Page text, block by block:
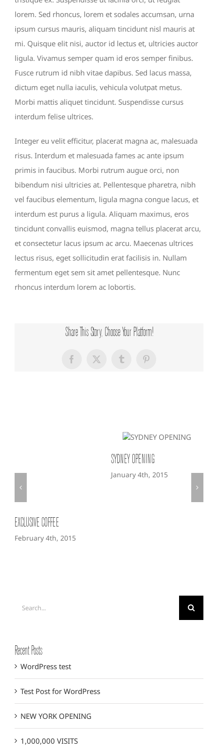
lorem. Sed rhoncus, lorem et sodales accumsan, urna
ipsum cursus mauris, aliquam tincidunt nisl mauris at
mi. Quisque elit nisi, auctor id lectus et, ultricies auctor
ligula. Vivamus semper quam id eros semper finibus.
Fusce rutrum id nibh vitae dapibus. Sed lacus massa,
dictum eget nulla iaculis, vehicula volutpat metus.
Morbi mattis aliquet tincidunt. Suspendisse cursus
interdum felise ultrices.
Integer eu velit efficitur, placerat magna ac, malesuada
risus. Interdum et malesuada fames ac ante ipsum
primis in faucibus. Morbi rutrum augue orci, non
bibendum nisi ultricies at. Pellentesque pharetra, nibh
vel faucibus elementum, ligula magna congue lacus, et
interdum est purus a ligula. Aliquam maximus, eros
tincidunt convallis euismod, magna tellus placerat arcu,
et consectetur lacus ipsum ac arcu. Maecenas ultrices
lectus risus, eget sollicitudin erat facilisis in. Nullam
fermentum eget sem sit amet pellentesque. Nunc
rhoncus interdum lorem ac lobortis.
Share This Story, Choose Your Platform!
Facebook
X TumblrPinterest
EXCLUSIVE COFFEE
February 4th, 2015
SYDNEY OPENING
January 4th, 2015
Recent Posts
WordPress test
Test Post for WordPress
NEW YORK OPENING
1,000,000 VISITS